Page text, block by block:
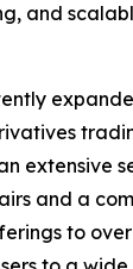
and
extensive
and a
to